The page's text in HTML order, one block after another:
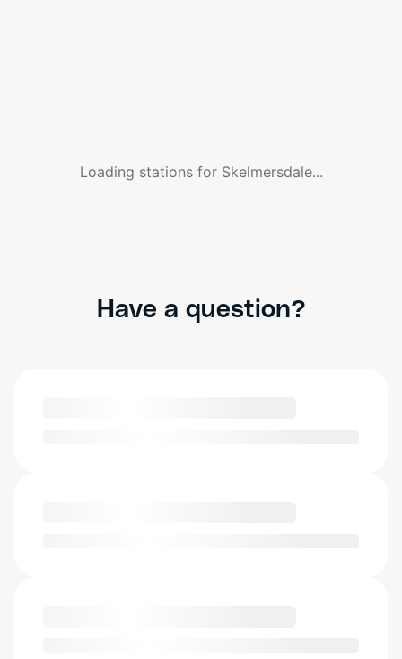
Loading stations for Skelmersdale...
Have a question?